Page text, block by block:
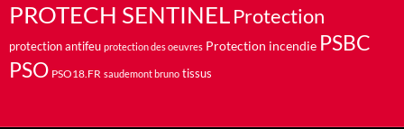
PROTECH SENTINELProtection
protection antifeu protection des oeuvres Protection incendie PSBC
PSO PSO18.FR saudemont bruno tissus